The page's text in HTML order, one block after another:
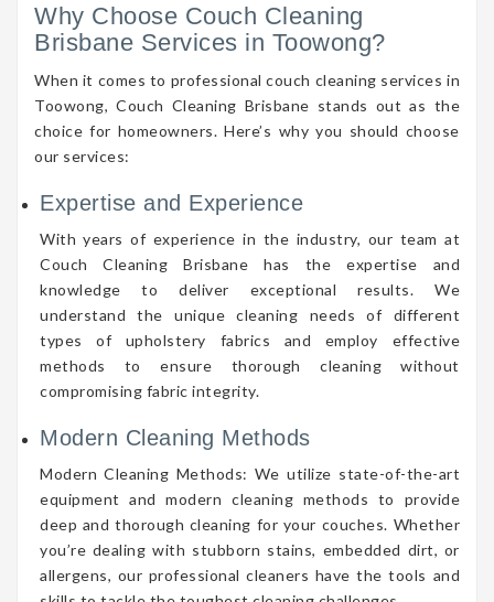
Why Choose Couch Cleaning
Brisbane Services in Toowong?
When it comes to professional couch cleaning services in
Toowong, Couch Cleaning Brisbane stands out as the
choice for homeowners. Here’s why you should choose
our services:
Expertise and Experience
With years of experience in the industry, our team at
Couch Cleaning Brisbane has the expertise and
knowledge to deliver exceptional results. We
understand the unique cleaning needs of different
types of upholstery fabrics and employ effective
methods to ensure thorough cleaning without
compromising fabric integrity.
Modern Cleaning Methods
Modern Cleaning Methods: We utilize state-of-the-art
equipment and modern cleaning methods to provide
deep and thorough cleaning for your couches. Whether
you’re dealing with stubborn stains, embedded dirt, or
allergens, our professional cleaners have the tools and